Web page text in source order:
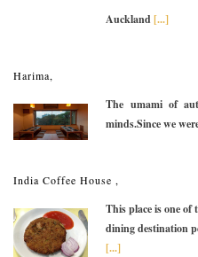
Auckland[...]
Harima,
The umami of
minds.Since we
India Coffee House ,
This place is one of
dining destination
[...]